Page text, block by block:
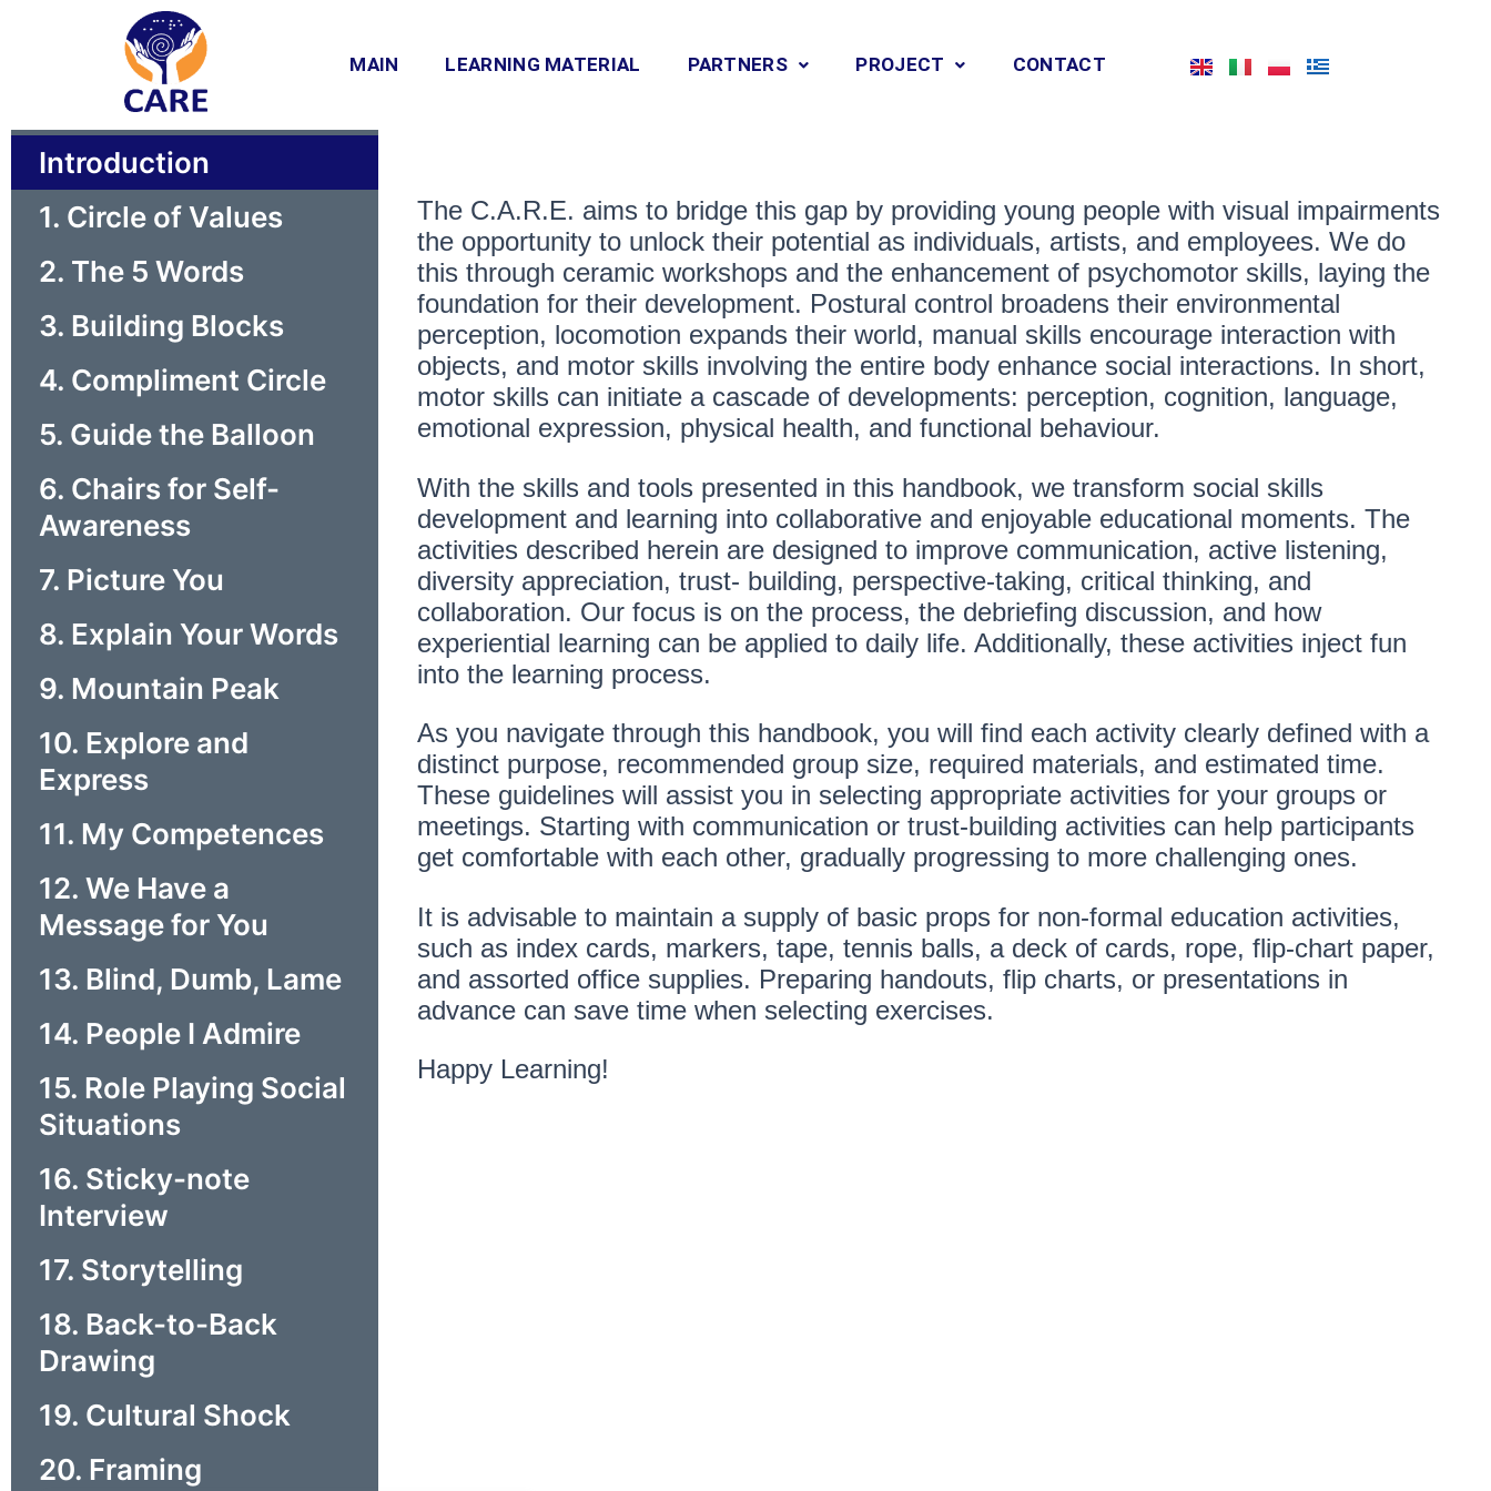
MAIN LEARNING MATERIAL PARTNERS PROJECT CONTACT
Introduction
1. Circle of Values
2. The 5 Words
3. Building Blocks
4. Compliment Circle
5. Guide the Balloon
6. Chairs for Self-
Awareness
7. Picture You
8. Explain Your Words
9. Mountain Peak
10. Explore and
Express
11. My Competences
12. We Have a
Message for You
13. Blind, Dumb, Lame
14. People I Admire
15. Role Playing Social
Situations
16. Sticky-note
Interview
17. Storytelling
18. Back-to-Back
Drawing
19. Cultural Shock
20. Framing
The C.A.R.E. aims to bridge this gap by providing young people with visual impairments
the opportunity to unlock their potential as individuals, artists, and employees. We do
this through ceramic workshops and the enhancement of psychomotor skills, laying the
foundation for their development. Postural control broadens their environmental
perception, locomotion expands their world, manual skills encourage interaction with
objects, and motor skills involving the entire body enhance social interactions. In short,
motor skills can initiate a cascade of developments: perception, cognition, language,
emotional expression, physical health, and functional behaviour.
With the skills and tools presented in this handbook, we transform social skills
development and learning into collaborative and enjoyable educational moments. The
activities described herein are designed to improve communication, active listening,
diversity appreciation, trust- building, perspective-taking, critical thinking, and
collaboration. Our focus is on the process, the debriefing discussion, and how
experiential learning can be applied to daily life. Additionally, these activities inject fun
into the learning process.
As you navigate through this handbook, you will find each activity clearly defined with a
distinct purpose, recommended group size, required materials, and estimated time.
These guidelines will assist you in selecting appropriate activities for your groups or
meetings. Starting with communication or trust-building activities can help participants
get comfortable with each other, gradually progressing to more challenging ones.
It is advisable to maintain a supply of basic props for non-formal education activities,
such as index cards, markers, tape, tennis balls, a deck of cards, rope, flip-chart paper,
and assorted office supplies. Preparing handouts, flip charts, or presentations in
advance can save time when selecting exercises.
Happy Learning!